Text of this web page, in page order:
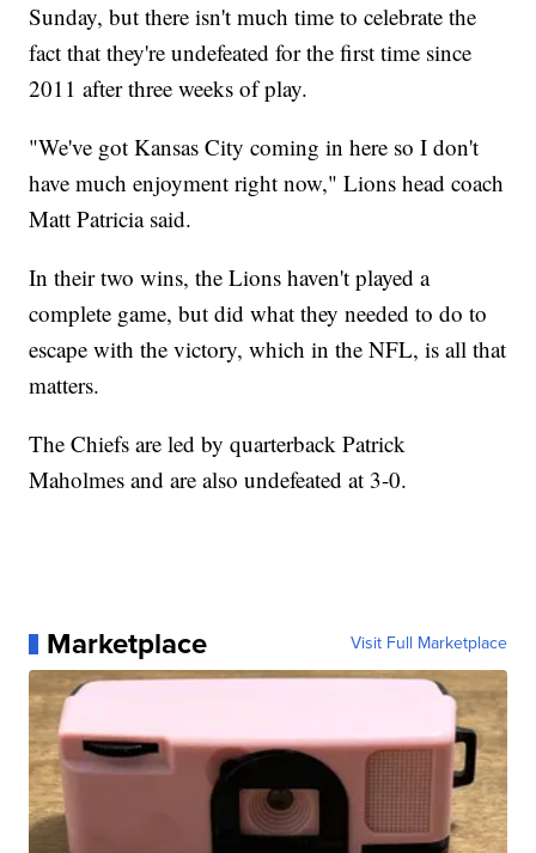
Sunday, but there isn't much time to celebrate the
fact that they're undefeated for the first time since
2011 after three weeks of play.
"We've got Kansas City coming in here so I don't
have much enjoyment right now," Lions head coach
Matt Patricia said.
In their two wins, the Lions haven't played a
complete game, but did what they needed to do to
escape with the victory, which in the NFL, is all that
matters.
The Chiefs are led by quarterback Patrick
Maholmes and are also undefeated at 3-0.
Marketplace Visit Full Marketplace